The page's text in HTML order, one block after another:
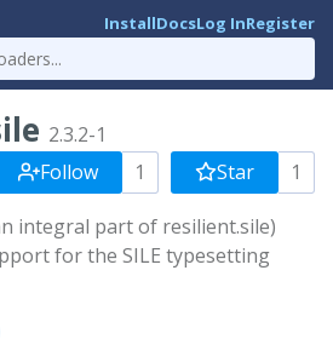
InstallDocsLog InRegister
2.3.2-1
Follow
1 Star 1
integral part of resilient.sile)
for the SILE typesetting